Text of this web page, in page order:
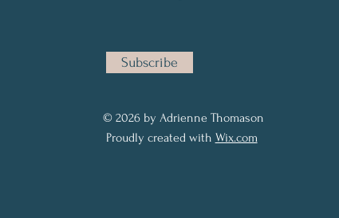
Subscribe
© 2026 by Adrienne Thomason
Proudly created with Wix.com